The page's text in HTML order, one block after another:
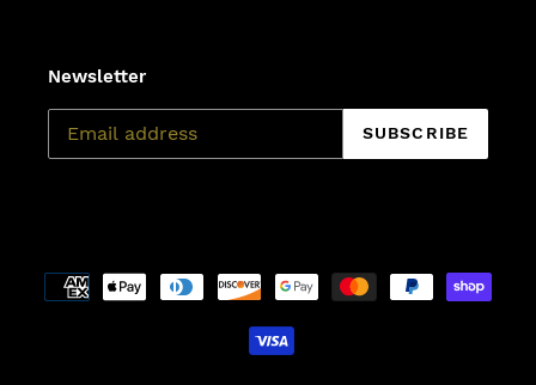
Newsletter
SUBSCRIBE
Payment
methods